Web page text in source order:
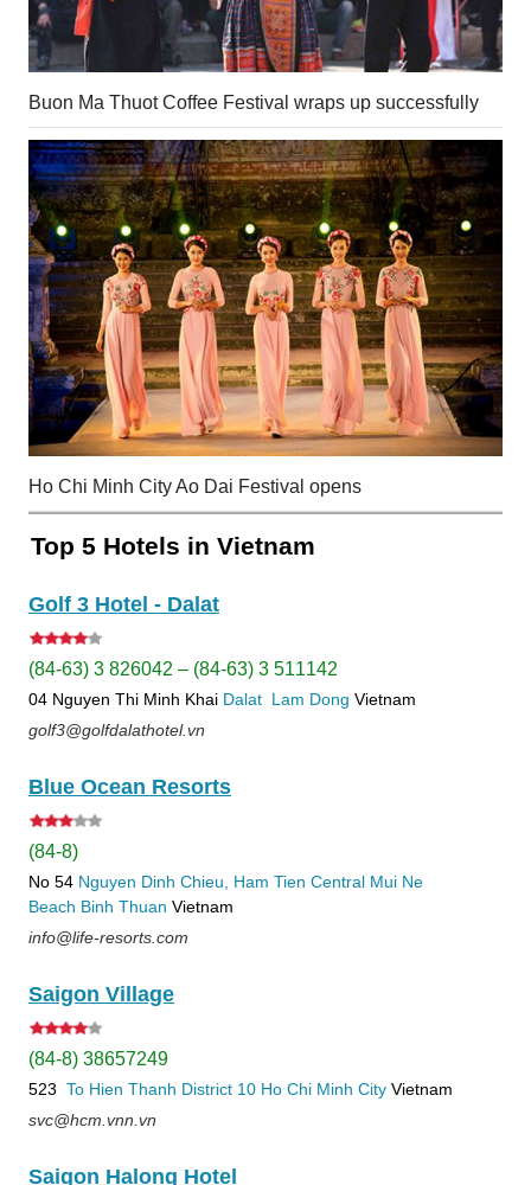
Buon Ma Thuot Coffee Festival wraps up successfully
Ho Chi Minh City Ao Dai Festival opens
Top 5 Hotels in Vietnam
Golf 3 Hotel - Dalat
(84-63) 3 826042 – (84-63) 3 511142
04 Nguyen Thi Minh Khai Dalat Lam Dong Vietnam
golf3@golfdalathotel.vn
Blue Ocean Resorts
(84-8)
No 54 Nguyen Dinh Chieu, Ham Tien Central Mui Ne
Beach Binh Thuan Vietnam
info@life-resorts.com
Saigon Village
(84-8) 38657249
523 To Hien Thanh District 10 Ho Chi Minh City Vietnam
svc@hcm.vnn.vn
Saigon Halong Hotel